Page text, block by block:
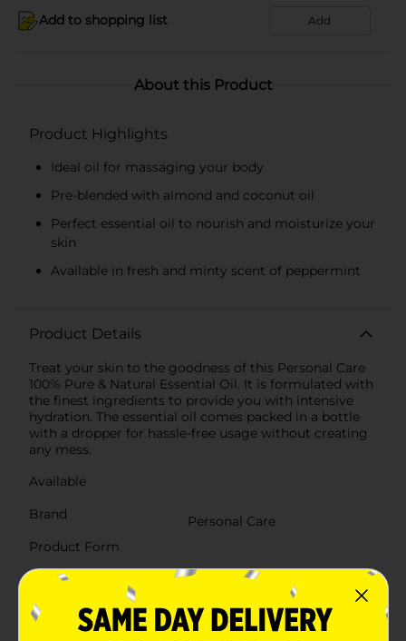
Add to shopping list Add
About this Product
Product Highlights
Ideal oil for massaging your body
Pre-blended with almond and coconut oil
Perfect essential oil to nourish and moisturize your
skin
Available in fresh and minty scent of peppermint
Product Details
Treat your skin to the goodness of this Personal Care
100% Pure & Natural Essential Oil. It is formulated with
the finest ingredients to provide you with intensive
hydration. The essential oil comes packed in a bottle
with a dropper for hassle-free usage without creating
any mess.
Available
Brand
Personal Care
Product Form
Unit Size
SKU
38212701